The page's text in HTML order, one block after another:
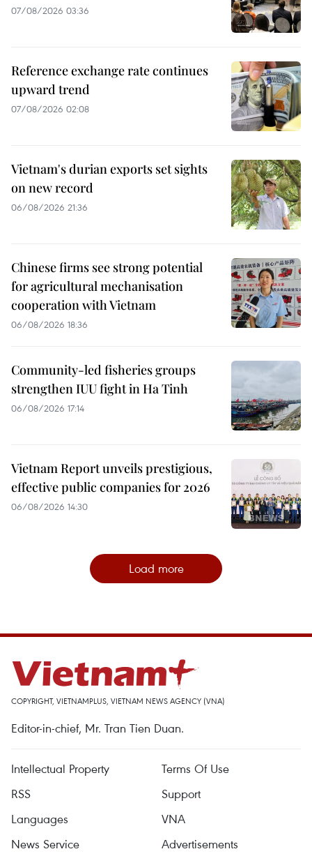
07/08/2026 03:36
Reference exchange rate continues
upward trend
07/08/2026 02:08
Vietnam's durian exports set sights
on new record
06/08/2026 21:36
Chinese firms see strong potential
for agricultural mechanisation
cooperation with Vietnam
06/08/2026 18:36
Community-led fisheries groups
strengthen IUU fight in Ha Tinh
06/08/2026 17:14
Vietnam Report unveils prestigious,
effective public companies for 2026
06/08/2026 14:30
Load more
COPYRIGHT, VIETNAMPLUS, VIETNAM NEWS AGENCY (VNA)
Editor-in-chief, Mr. Tran Tien Duan.
Intellectual Property
Terms Of Use
RSS
Support
Languages
VNA
News Service
Advertisements